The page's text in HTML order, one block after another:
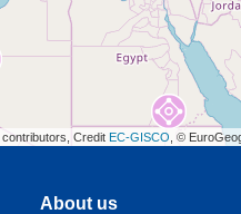
contributors, Credit EC-GISCO , ©
About us